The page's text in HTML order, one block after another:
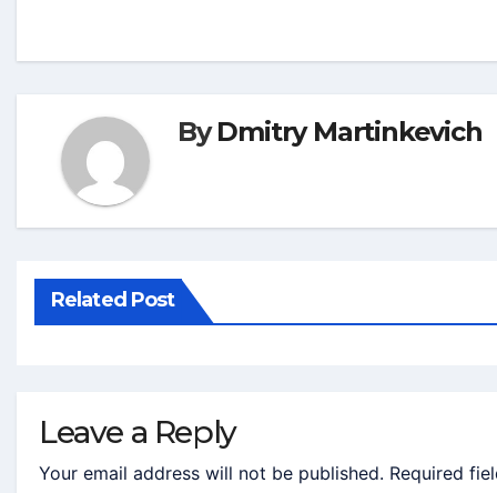
ByDmitry Martinkevich
Related Post
Leave a Reply
Your email address will not be published. Required